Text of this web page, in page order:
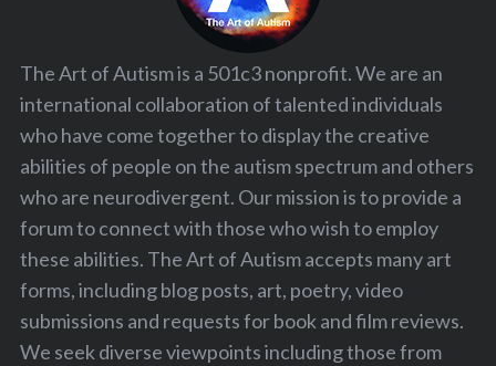
The Art of Autism is a 501c3 nonprofit. We are an
international collaboration of talented individuals
who have come together to display the creative
abilities of people on the autism spectrum and others
who are neurodivergent. Our mission is to provide a
forum to connect with those who wish to employ
these abilities. The Art of Autism accepts many art
forms, including blog posts, art, poetry, video
submissions and requests for book and film reviews.
We seek diverse viewpoints including those from